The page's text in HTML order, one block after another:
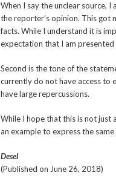
When I say the unclear source,
the reporter’s opinion. This got
facts. While I understand it is
expectation that I am presented
Second is the tone of the
currently do not have access to
have large repercussions.
While I hope that this is not just
an example to express the
Desel
(Published on June 26, 2018)